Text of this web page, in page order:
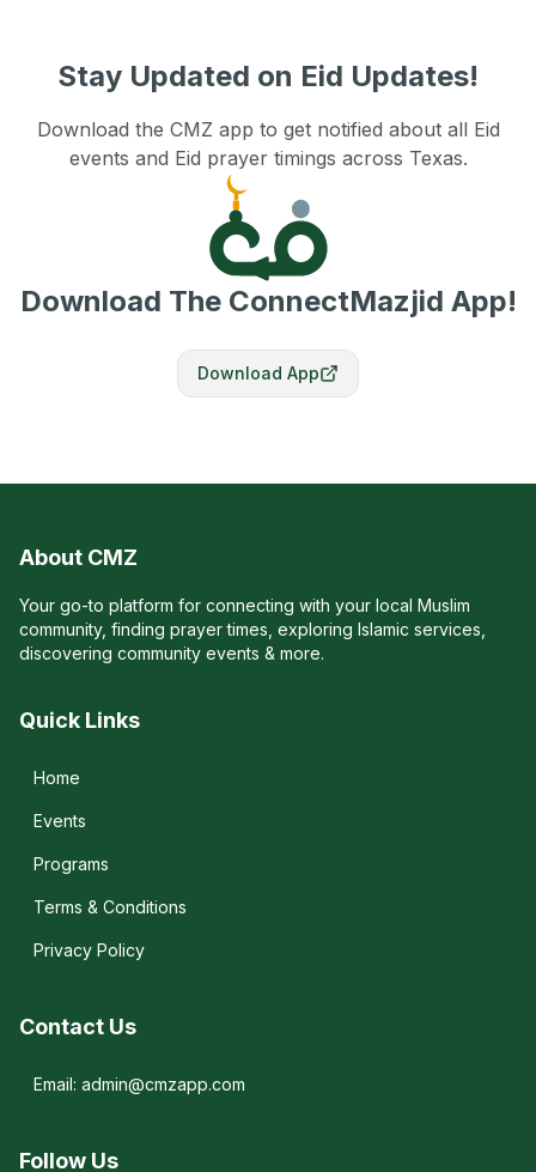
Stay Updated on Eid Updates!
Download the CMZ app to get notified about all Eid
events and Eid prayer timings across Texas.
Download The ConnectMazjid App!
Download App
About CMZ
Your go-to platform for connecting with your local Muslim
community, finding prayer times, exploring Islamic services,
discovering community events & more.
Quick Links
Home
Events
Programs
Terms & Conditions
Privacy Policy
Contact Us
Email: admin@cmzapp.com
Follow Us